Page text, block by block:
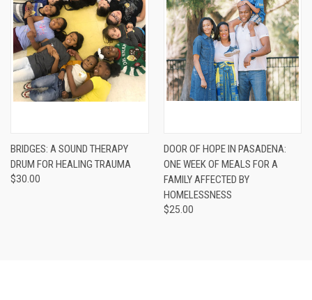
BRIDGES: A SOUND THERAPY
DRUM FOR HEALING TRAUMA
$30.00
DOOR OF HOPE IN PASADENA:
ONE WEEK OF MEALS FOR A
FAMILY AFFECTED BY
HOMELESSNESS
$25.00